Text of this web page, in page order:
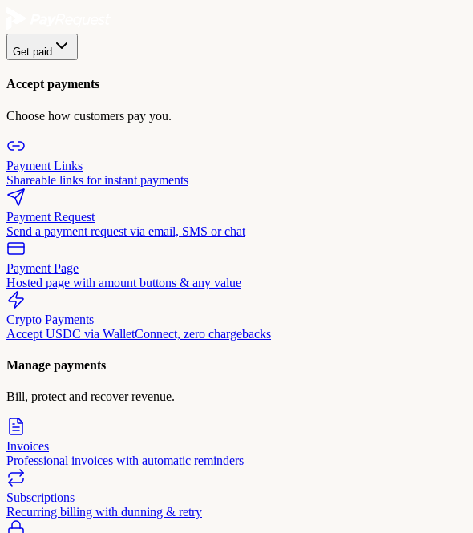
Get paid
Accept payments
Choose how customers pay you.
Payment Links
Shareable links for instant payments
Payment Request
Send a payment request via email, SMS or chat
Payment Page
Hosted page with amount buttons & any value
Crypto Payments
Accept USDC via WalletConnect, zero chargebacks
Manage payments
Bill, protect and recover revenue.
Invoices
Professional invoices with automatic reminders
Subscriptions
Recurring billing with dunning & retry